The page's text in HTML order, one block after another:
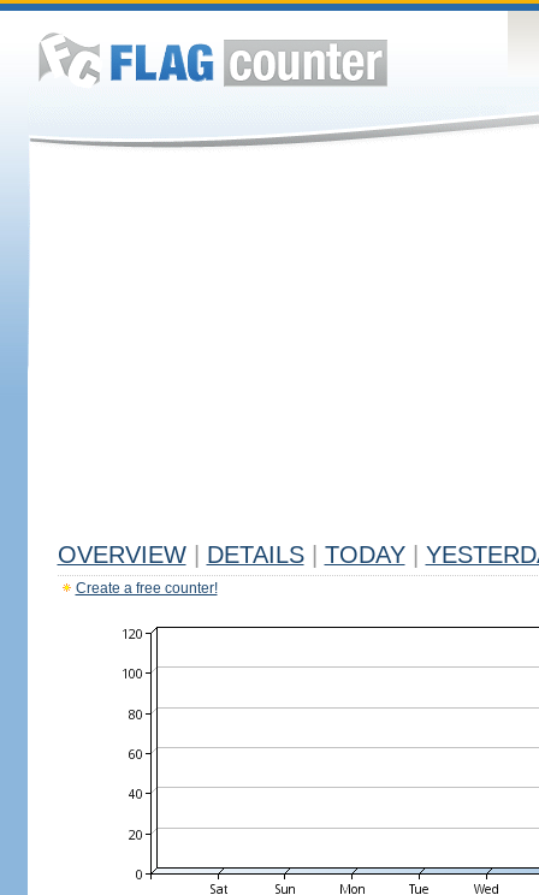
OVERVIEW DETAILS TODAY
Create a free counter!